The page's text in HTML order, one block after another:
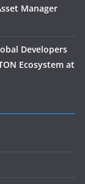
Manager
Developers
Ecosystem at